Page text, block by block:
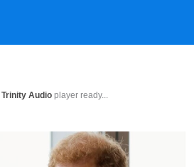
Trinity Audio player ready...